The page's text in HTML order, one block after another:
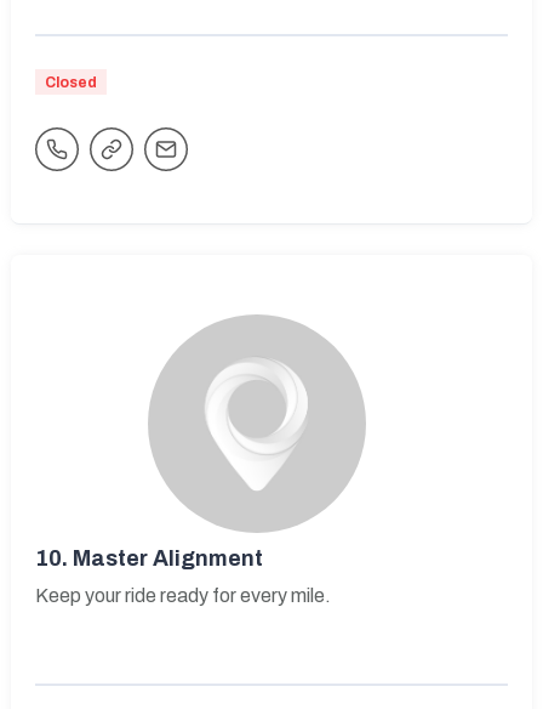
Closed
10. Master Alignment
Keep your ride ready for every mile.